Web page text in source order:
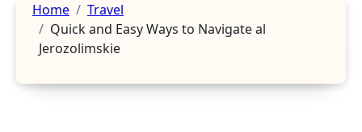
Home
Travel
Quick and Easy Ways to Navigate al
Jerozolimskie